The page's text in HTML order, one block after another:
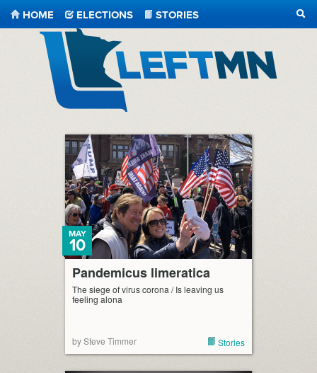
HOME ELECTIONS
STORIES
Pandemicus limeratica
MAY
10
The siege of virus corona / Is leaving us
feeling alona
by Steve Timmer Stories